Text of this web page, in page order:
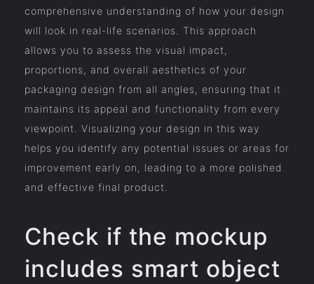
comprehensive understanding of how your design
will look in real-life scenarios. This approach
allows you to assess the visual impact,
proportions, and overall aesthetics of your
packaging design from all angles, ensuring that it
maintains its appeal and functionality from every
viewpoint. Visualizing your design in this way
helps you identify any potential issues or areas for
improvement early on, leading to a more polished
and effective final product.
Check if the mockup
includes smart object